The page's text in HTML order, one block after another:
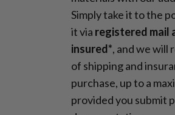
Simply take it to the
it via registered mail
insured*, and we will
of shipping and
purchase, up to a
provided you submit